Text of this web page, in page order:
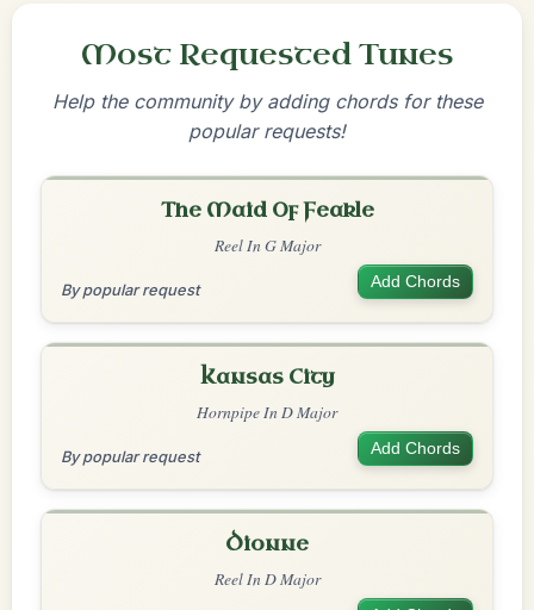
Most Requested Tunes
Help the community by adding chords for these
popular requests!
The Maid Of Feakle
Reel In G Major
By popular request Add Chords
Kansas City
Hornpipe In D Major
By popular request Add Chords
Dionne
Reel In D Major